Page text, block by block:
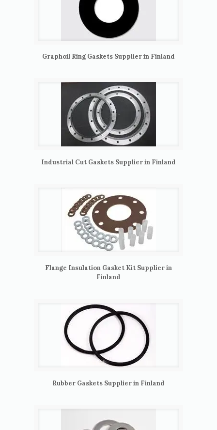
Graphoil Ring Gaskets Supplier in Finland
Industrial Cut Gaskets Supplier in Finland
Flange Insulation Gasket Kit Supplier in
Finland
Rubber Gaskets Supplier in Finland